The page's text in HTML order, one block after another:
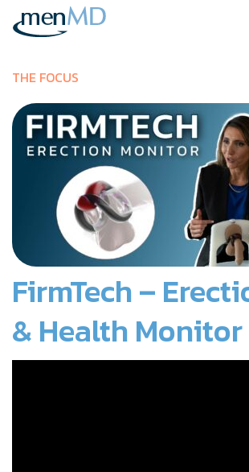
Skip
THE FOCUS
FirmTech –
& Health Monitor